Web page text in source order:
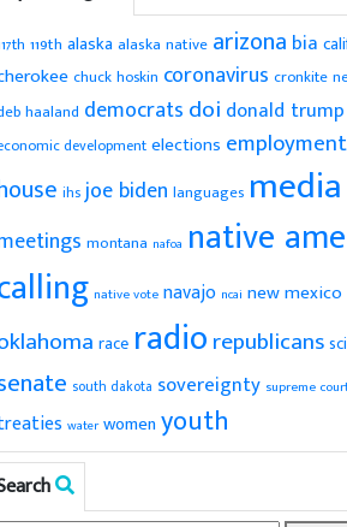
119th alaska alaska native arizona bia
chuck hoskin coronavirus cronkite
haaland democrats doi donald trump
developmentelections employment
ihs joe biden languages media
montana nafoa native
native vote navajo ncai new mexico
race radiorepublicans
south dakota sovereignty supreme
water women youth